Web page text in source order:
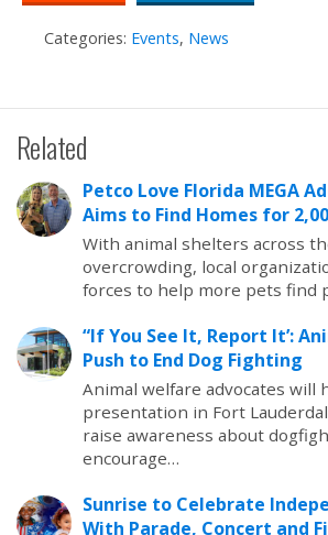
Categories: Events, News
Related
Petco Love Florida MEGA
Aims to Find Homes for
With animal shelters across
overcrowding, local
forces to help more pets find
“If You See It, Report It’:
Push to End Dog Fighting
Animal welfare advocates will
presentation in Fort
raise awareness about
encourage…
Sunrise to Celebrate
With Parade, Concert and